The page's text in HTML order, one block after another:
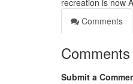
recreation is now
Comments
Comments
Submit a